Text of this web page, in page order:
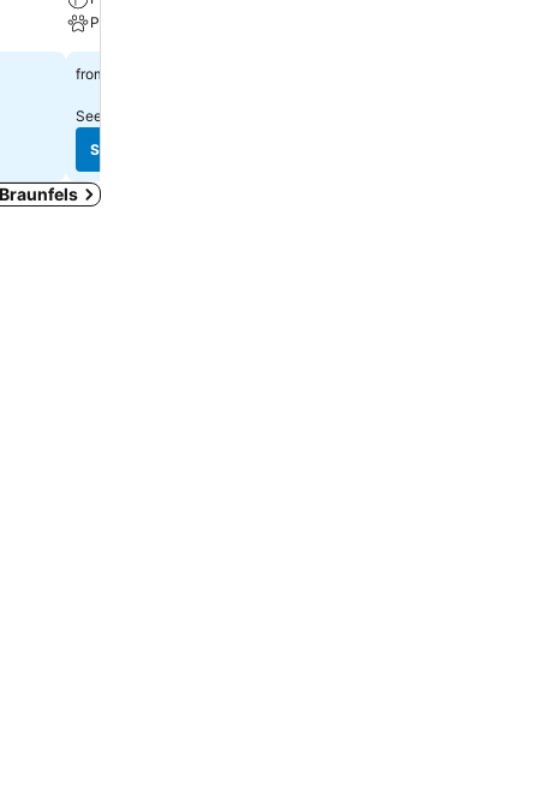
Pets
from
See prices from
See prices